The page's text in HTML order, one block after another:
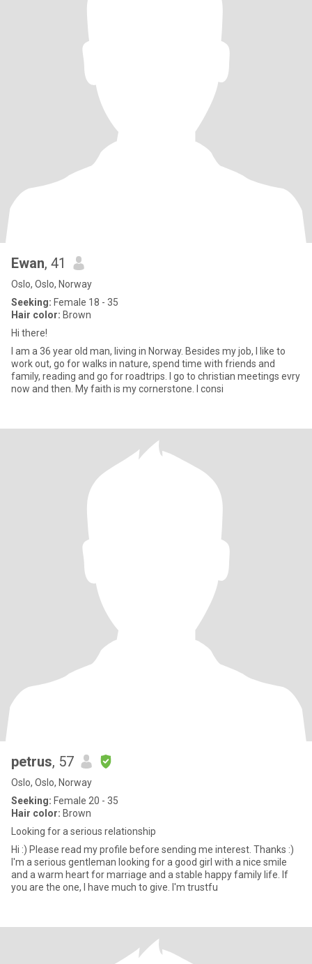
Ewan, 41
Oslo, Oslo, Norway
Seeking: Female 18 - 35
Hair color: Brown
Hi there!
I am a 36 year old man, living in Norway. Besides my job, I like to
work out, go for walks in nature, spend time with friends and
family, reading and go for roadtrips. I go to christian meetings evry
now and then. My faith is my cornerstone. I consi
petrus, 57
Oslo, Oslo, Norway
Seeking: Female 20 - 35
Hair color: Brown
Looking for a serious relationship
Hi :) Please read my profile before sending me interest. Thanks :)
I'm a serious gentleman looking for a good girl with a nice smile
and a warm heart for marriage and a stable happy family life. If
you are the one, I have much to give. I'm trustfu